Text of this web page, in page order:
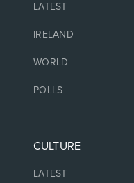
LATEST
IRELAND
WORLD
POLLS
CULTURE
LATEST